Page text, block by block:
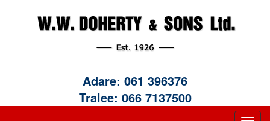
Adare: 061 396376
Tralee: 066 7137500